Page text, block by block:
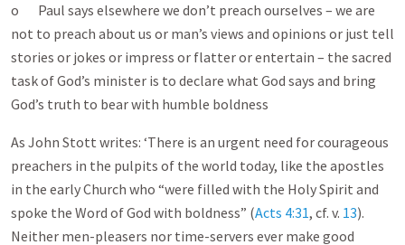
o Paul says elsewhere we don’t preach ourselves – we are
not to preach about us or man’s views and opinions or just tell
stories or jokes or impress or flatter or entertain – the sacred
task of God’s minister is to declare what God says and bring
God’s truth to bear with humble boldness
As John Stott writes: ‘There is an urgent need for courageous
preachers in the pulpits of the world today, like the apostles
in the early Church who “were filled with the Holy Spirit and
spoke the Word of God with boldness” (Acts 4:31, cf. v. 13).
Neither men-pleasers nor time-servers ever make good